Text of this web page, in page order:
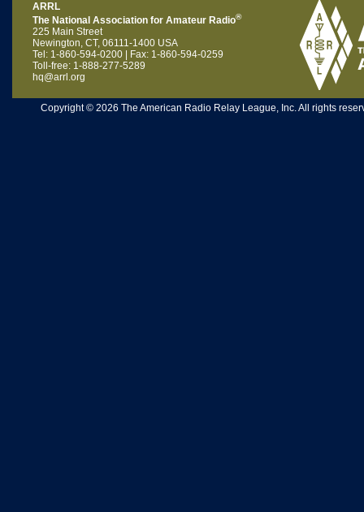
ARRL
The National Association for Amateur Radio®
225 Main Street
Newington, CT, 06111-1400 USA
Tel: 1-860-594-0200 | Fax: 1-860-594-0259
Toll-free: 1-888-277-5289
hq@arrl.org
Copyright © 2026 The American Radio Relay League, Inc. All rights